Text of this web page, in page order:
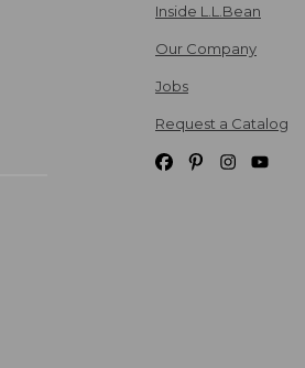
Inside L.L.Bean
Our Company
Jobs
Request a Catalog